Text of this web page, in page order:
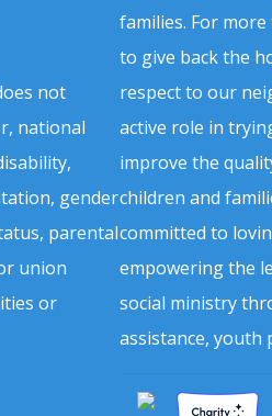
not
national
gender
parental
union
or
families. For
to give back the
respect to our
active role in
improve the
children and
committed to
empowering the
social ministry
assistance, youth